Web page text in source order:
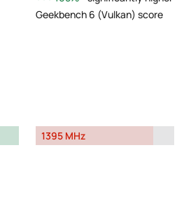
Geekbench 6 (Vulkan) score
1395 MHz